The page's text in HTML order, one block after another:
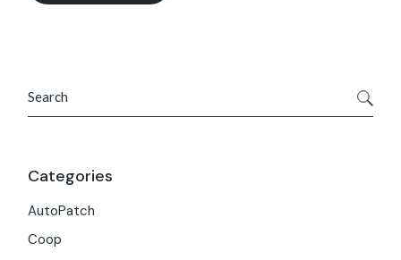
Categories
AutoPatch
Coop